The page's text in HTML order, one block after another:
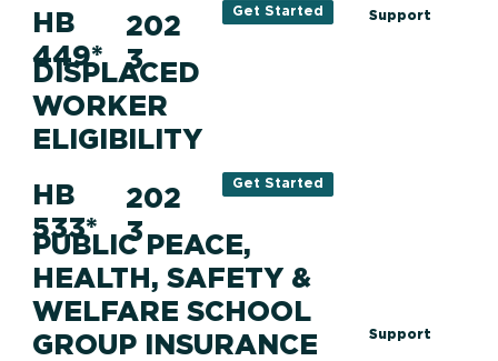
HB
449*
DISPLACED
WORKER
ELIGIBILITY
202
3
Get Started
HB
533*
PUBLIC PEACE,
HEALTH, SAFETY &
WELFARE SCHOOL
GROUP INSURANCE
202
3
Get Started
Support
Support